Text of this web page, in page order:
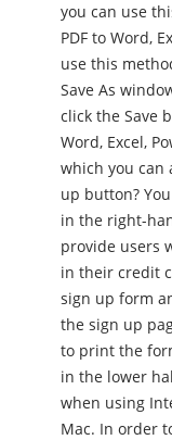
you can use this method. To
PDF to Word,
use this method: Go to File, then click on Save As
Save As window
click the Save button Your text file
Word, Excel,
which you can add
up button? You can print the sign up form and place it
in the right-
provide users
in their credit card
sign up form
the sign up
to print the
in the lower
when using
Mac. In order to print the sign up form, click on the